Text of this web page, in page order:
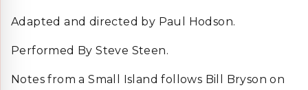
Adapted and directed by Paul Hodson.
Performed By Steve Steen.
Notes from a Small Island follows Bill Bryson on